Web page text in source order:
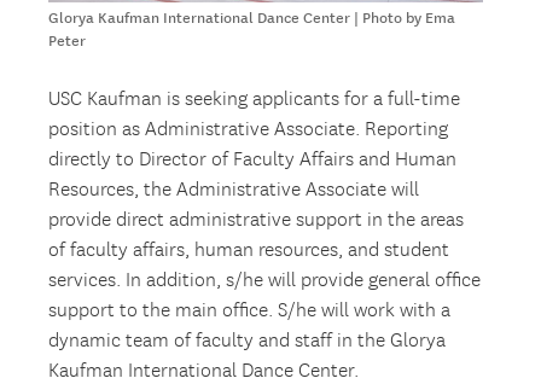
Glorya Kaufman International Dance Center | Photo by Ema
Peter
USC Kaufman is seeking applicants for a full-time
position as Administrative Associate. Reporting
directly to Director of Faculty Affairs and Human
Resources, the Administrative Associate will
provide direct administrative support in the areas
of faculty affairs, human resources, and student
services. In addition, s/he will provide general office
support to the main office. S/he will work with a
dynamic team of faculty and staff in the Glorya
Kaufman International Dance Center.